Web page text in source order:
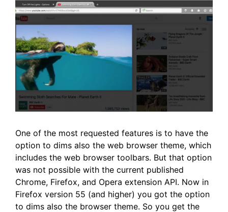
One of the most requested features is to have the
option to dims also the web browser theme, which
includes the web browser toolbars. But that option
was not possible with the current published
Chrome, Firefox, and Opera extension API. Now in
Firefox version 55 (and higher) you got the option
to dims also the browser theme. So you get the